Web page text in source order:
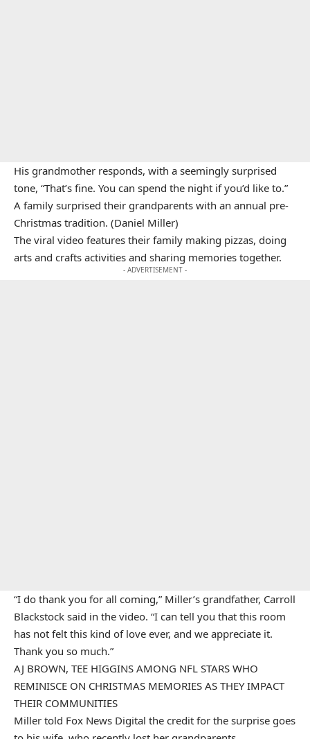
His grandmother responds, with a seemingly surprised
tone, “That’s fine. You can spend the night if you’d like to.”
A family surprised their grandparents with an annual pre-
Christmas tradition. (Daniel Miller)
The viral video features their family making pizzas, doing
arts and crafts activities and sharing memories together.
- ADVERTISEMENT -
“I do thank you for all coming,” Miller’s grandfather, Carroll
Blackstock said in the video. “I can tell you that this room
has not felt this kind of love ever, and we appreciate it.
Thank you so much.”
AJ BROWN, TEE HIGGINS AMONG NFL STARS WHO
REMINISCE ON CHRISTMAS MEMORIES AS THEY IMPACT
THEIR COMMUNITIES
Miller told Fox News Digital the credit for the surprise goes